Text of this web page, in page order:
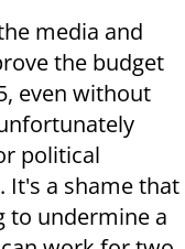
media and
the budget
even without
political
It's a shame that
to undermine a